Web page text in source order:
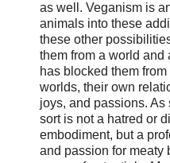
as well. Veganism is
animals into these
these other
them from a world and
has blocked them
worlds, their own
joys, and passions.
sort is not a hatred or
embodiment, but a
and passion for meaty